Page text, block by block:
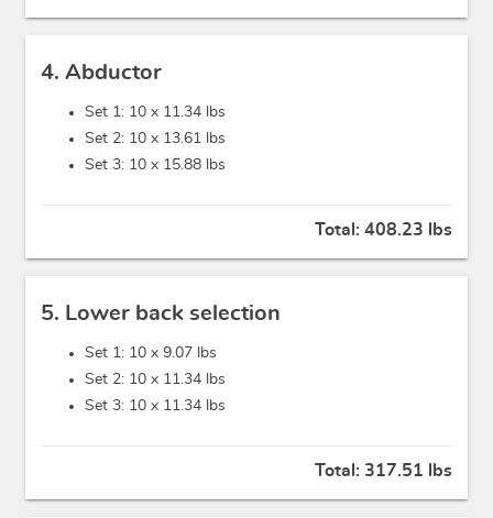
4. Abductor
Set 1: 10 x 11.34 lbs
Set 2: 10 x 13.61 lbs
Set 3: 10 x 15.88 lbs
Total: 408.23 lbs
5. Lower back selection
Set 1: 10 x 9.07 lbs
Set 2: 10 x 11.34 lbs
Set 3: 10 x 11.34 lbs
Total: 317.51 lbs